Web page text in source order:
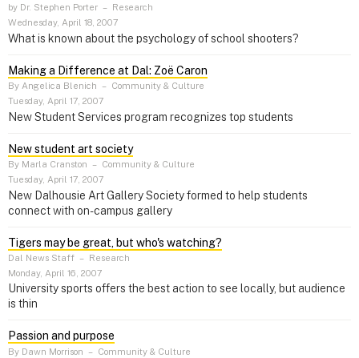
by Dr. Stephen Porter – Research
Wednesday, April 18, 2007
What is known about the psychology of school shooters?
Making a Difference at Dal: Zoë Caron
By Angelica Blenich – Community & Culture
Tuesday, April 17, 2007
New Student Services program recognizes top students
New student art society
By Marla Cranston – Community & Culture
Tuesday, April 17, 2007
New Dalhousie Art Gallery Society formed to help students
connect with on-campus gallery
Tigers may be great, but who's watching?
Dal News Staff – Research
Monday, April 16, 2007
University sports offers the best action to see locally, but audience
is thin
Passion and purpose
By Dawn Morrison – Community & Culture